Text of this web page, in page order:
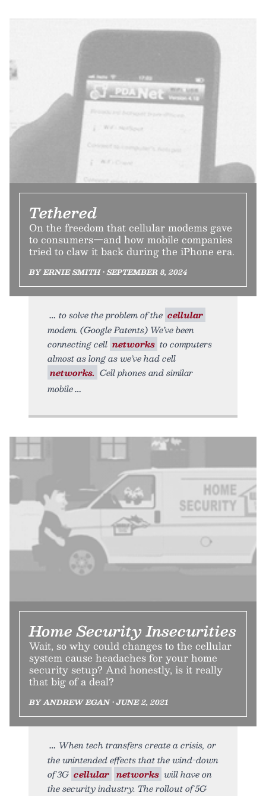
Tethered
On the freedom that cellular modems gave
to consumers—and how mobile companies
tried to claw it back during the iPhone era.
BY ERNIE SMITH • SEPTEMBER 8, 2024
to solve the problem of the cellular
modem. (Google Patents) We’ve been
connecting cell networks to computers
almost as long as we’ve had cell
networks. Cell phones and similar
mobile
Home Security Insecurities
Wait, so why could changes to the cellular
system cause headaches for your home
security setup? And honestly, is it really
that big of a deal?
BY ANDREW EGAN • JUNE 2, 2021
When tech transfers create a crisis, or
the unintended effects that the wind-down
of 3G cellular networks will have on
the security industry. The rollout of 5G